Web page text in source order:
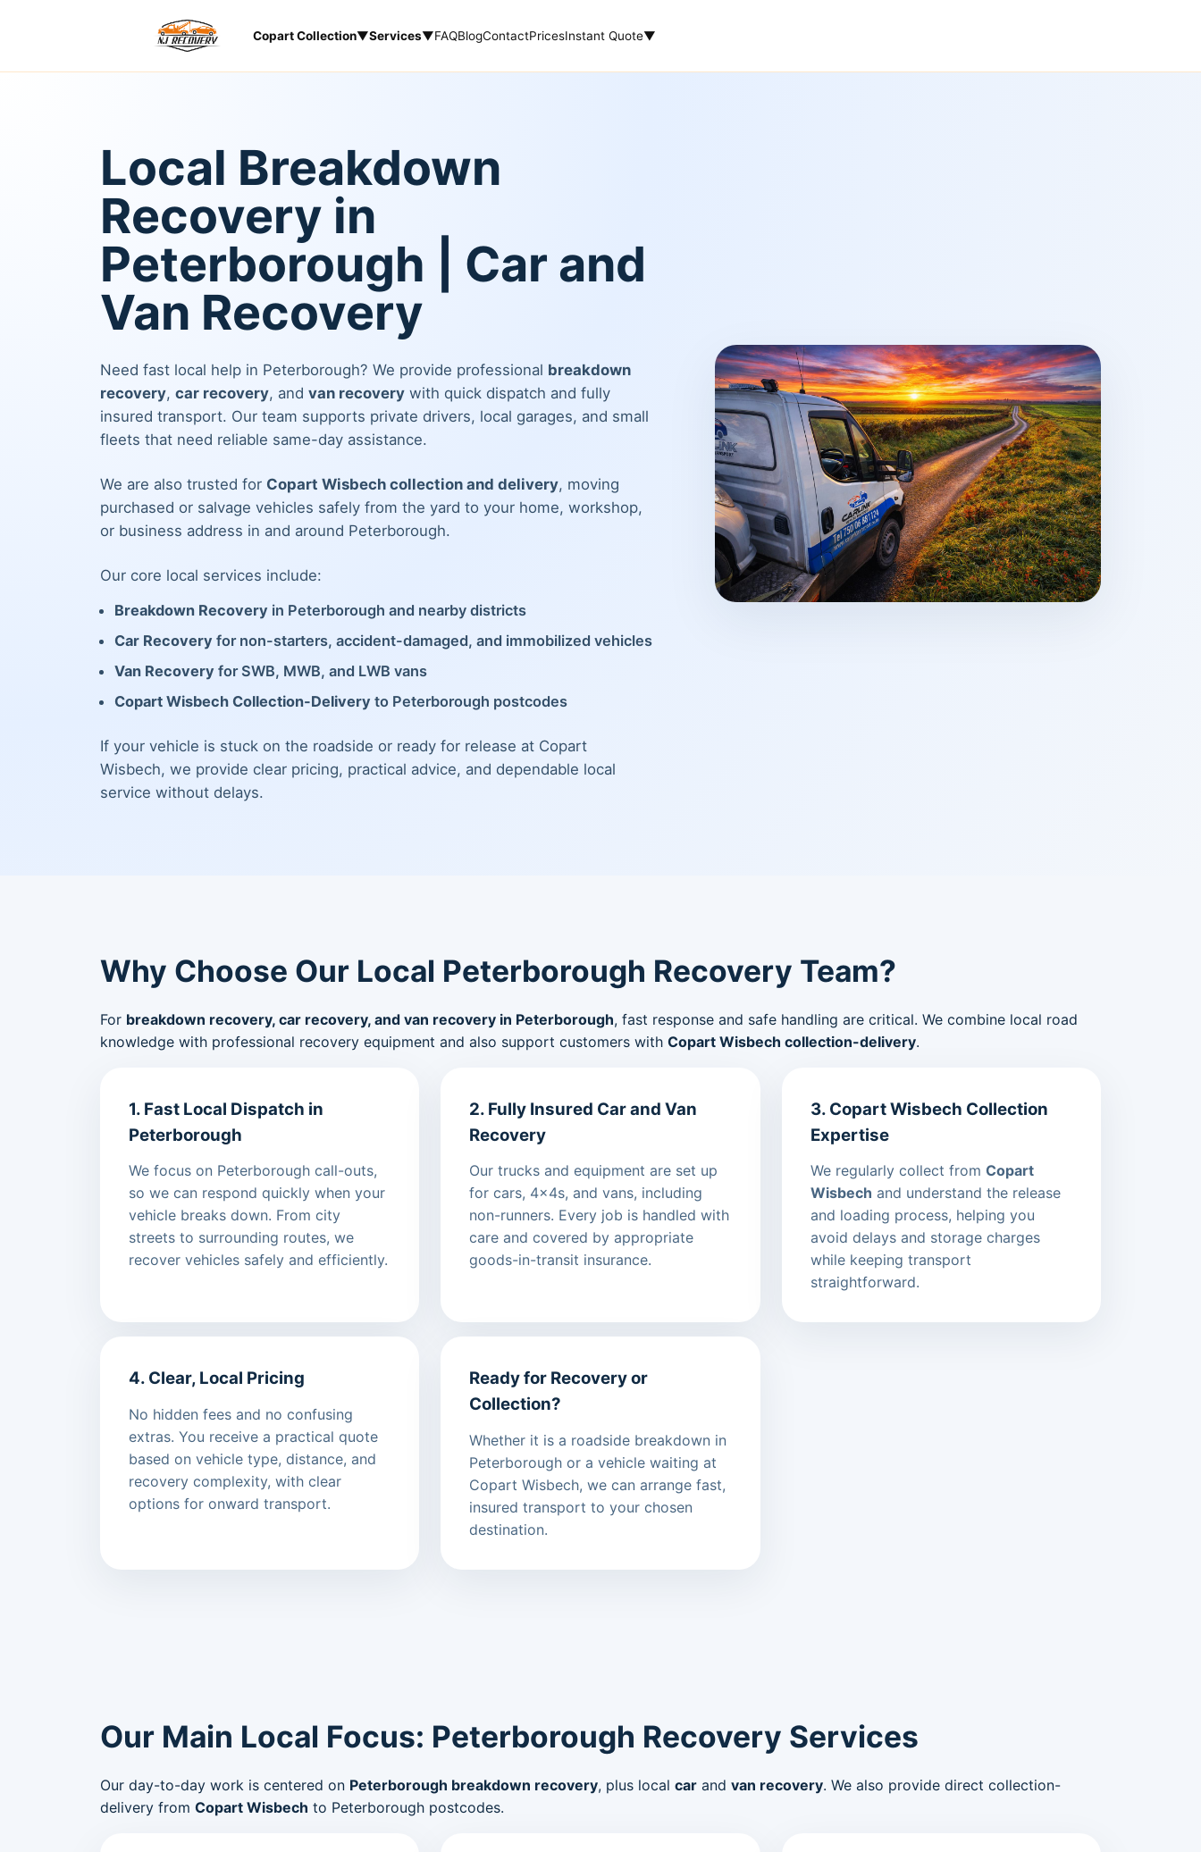
Copart Collection▼Services▼FAQBlogContactPricesInstant Quote▼
Local Breakdown
Recovery in
Peterborough | Car and
Van Recovery
Need fast local help in Peterborough? We provide professional breakdown
recovery, car recovery, and van recovery with quick dispatch and fully
insured transport. Our team supports private drivers, local garages, and small
fleets that need reliable same-day assistance.
We are also trusted for Copart Wisbech collection and delivery, moving
purchased or salvage vehicles safely from the yard to your home, workshop,
or business address in and around Peterborough.
Our core local services include:
Breakdown Recovery in Peterborough and nearby districts
Car Recovery for non-starters, accident-damaged, and immobilized vehicles
Van Recovery for SWB, MWB, and LWB vans
Copart Wisbech Collection-Delivery to Peterborough postcodes
If your vehicle is stuck on the roadside or ready for release at Copart
Wisbech, we provide clear pricing, practical advice, and dependable local
service without delays.
Why Choose Our Local Peterborough Recovery Team?
For breakdown recovery, car recovery, and van recovery in Peterborough, fast response and safe handling are critical. We combine local road
knowledge with professional recovery equipment and also support customers with Copart Wisbech collection-delivery.
1. Fast Local Dispatch in
Peterborough
We focus on Peterborough call-outs,
so we can respond quickly when your
vehicle breaks down. From city
streets to surrounding routes, we
recover vehicles safely and efficiently.
2. Fully Insured Car and Van
Recovery
Our trucks and equipment are set up
for cars, 4x4s, and vans, including
non-runners. Every job is handled with
care and covered by appropriate
goods-in-transit insurance.
3. Copart Wisbech Collection
Expertise
We regularly collect from Copart
Wisbech and understand the release
and loading process, helping you
avoid delays and storage charges
while keeping transport
straightforward.
4. Clear, Local Pricing
No hidden fees and no confusing
extras. You receive a practical quote
based on vehicle type, distance, and
recovery complexity, with clear
options for onward transport.
Ready for Recovery or
Collection?
Whether it is a roadside breakdown in
Peterborough or a vehicle waiting at
Copart Wisbech, we can arrange fast,
insured transport to your chosen
destination.
Our Main Local Focus: Peterborough Recovery Services
Our day-to-day work is centered on Peterborough breakdown recovery, plus local car and van recovery. We also provide direct collection-
delivery from Copart Wisbech to Peterborough postcodes.